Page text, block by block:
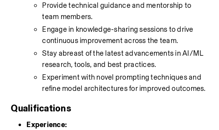
Provide technical guidance and mentorship to
team members.
Engage in knowledge-sharing sessions to drive
continuous improvement across the team.
Stay abreast of the latest advancements in AI/ML
research, tools, and best practices.
Experiment with novel prompting techniques and
refine model architectures for improved outcomes.
Qualifications
Experience: